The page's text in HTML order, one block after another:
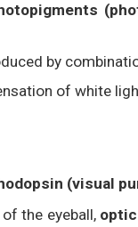
by
of white
(visual
the eyeball,